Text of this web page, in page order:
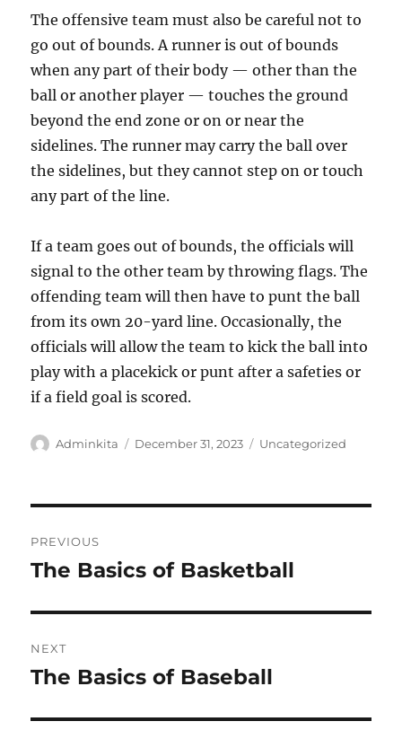
The offensive team must also be careful not to
go out of bounds. A runner is out of bounds
when any part of their body — other than the
ball or another player — touches the ground
beyond the end zone or on or near the
sidelines. The runner may carry the ball over
the sidelines, but they cannot step on or touch
any part of the line.
If a team goes out of bounds, the officials will
signal to the other team by throwing flags. The
offending team will then have to punt the ball
from its own 20-yard line. Occasionally, the
officials will allow the team to kick the ball into
play with a placekick or punt after a safeties or
if a field goal is scored.
Author
Adminkita
Posted
December 31, 2023 Categories
Uncategorized
navigation
PREVIOUS
Previous
The Basics of Basketball
NEXT
Next
The Basics of Baseball